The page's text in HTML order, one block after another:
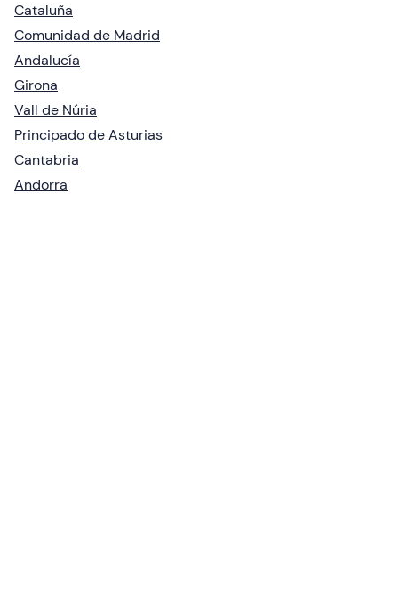
Cataluña
Comunidad de Madrid
Andalucía
Girona
Vall de Núria
Principado de Asturias
Cantabria
Andorra